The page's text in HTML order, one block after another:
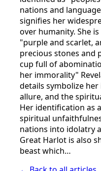
nations and
signifies her
over humanity. She
"purple and scarlet,
precious stones and
cup full of
her immorality"
details symbolize
allure, and the
Her identification as
spiritual
nations into idolatry
Great Harlot is also
beast which…